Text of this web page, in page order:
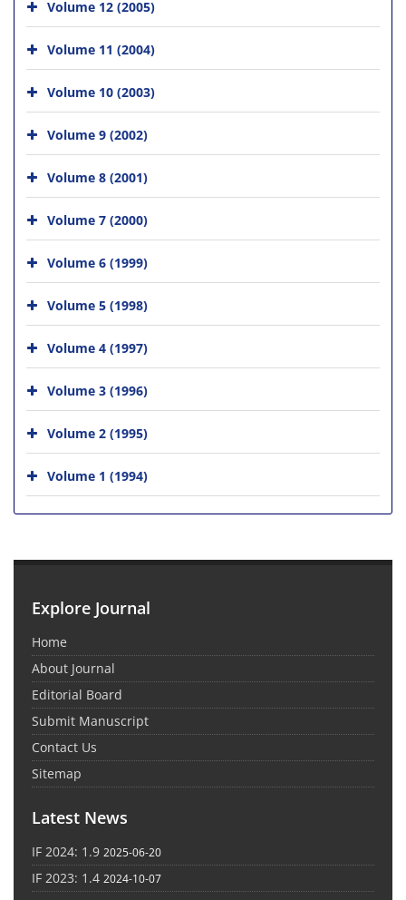
Volume 12 (2005)
Volume 11 (2004)
Volume 10 (2003)
Volume 9 (2002)
Volume 8 (2001)
Volume 7 (2000)
Volume 6 (1999)
Volume 5 (1998)
Volume 4 (1997)
Volume 3 (1996)
Volume 2 (1995)
Volume 1 (1994)
Explore Journal
Home
About Journal
Editorial Board
Submit Manuscript
Contact Us
Sitemap
Latest News
IF 2024: 1.9 2025-06-20
IF 2023: 1.4 2024-10-07